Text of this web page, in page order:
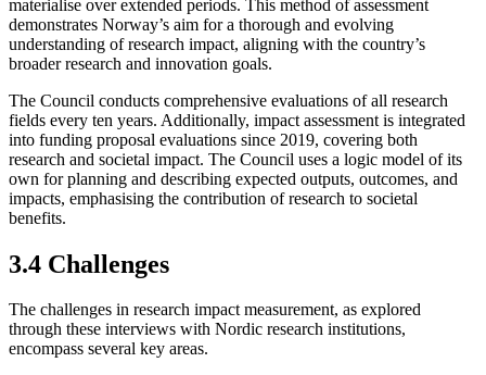
materialise over extended periods. This method of assessment
demonstrates Norway’s aim for a thorough and evolving
understanding of research impact, aligning with the country’s
broader research and innovation goals.
The Council conducts comprehensive evaluations of all research
fields every ten years. Additionally, impact assessment is integrated
into funding proposal evaluations since 2019, covering both
research and societal impact. The Council uses a logic model of its
own for planning and describing expected outputs, outcomes, and
impacts, emphasising the contribution of research to societal
benefits.
3.4 Challenges
The challenges in research impact measurement, as explored
through these interviews with Nordic research institutions,
encompass several key areas.